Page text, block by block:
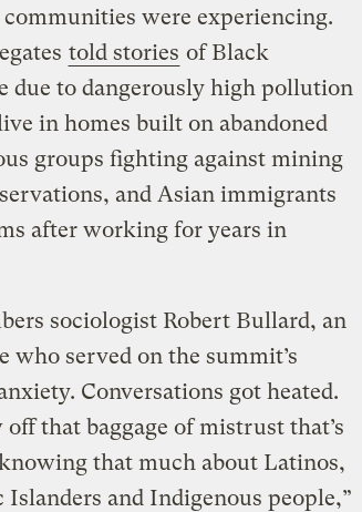
were experiencing.
told stories of Black
due to dangerously high pollution
in homes built on abandoned
groups fighting against mining
and Asian immigrants
after working for years in
sociologist Robert Bullard, an
who served on the summit’s
Conversations got heated.
that baggage of mistrust that’s
that much about Latinos,
and Indigenous people,”